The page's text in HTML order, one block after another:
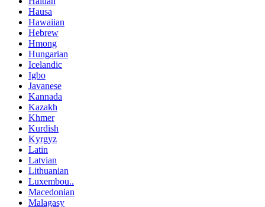
Hausa
Hawaiian
Hebrew
Hmong
Hungarian
Icelandic
Igbo
Javanese
Kannada
Kazakh
Khmer
Kurdish
Kyrgyz
Latin
Latvian
Lithuanian
Luxembou..
Macedonian
Malagasy